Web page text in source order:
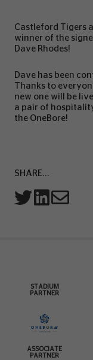
Castleford Tigers
winner of the
Dave Rhodes!
Dave has been
Thanks to
new one will be
a pair of
the OneBore!
SHARE...
STADIUM
PARTNER
ASSOCIATE
PARTNER